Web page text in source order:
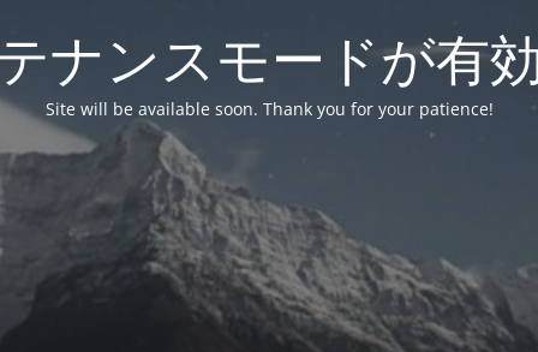
ナンスモードが有
Site will be available soon. Thank you for your patience!